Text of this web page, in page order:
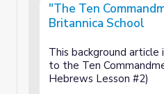
"The Ten
Britannica School
This background
to the Ten
Hebrews Lesson #2)